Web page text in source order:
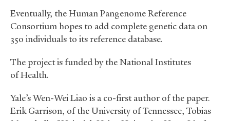
Eventually, the Human Pangenome Reference
Consortium hopes to add complete genetic data on
350 individuals to its reference database.
The project is funded by the National Institutes
of Health.
Yale’s Wen-Wei Liao is a co-first author of the paper.
Erik Garrison, of the University of Tennessee, Tobias